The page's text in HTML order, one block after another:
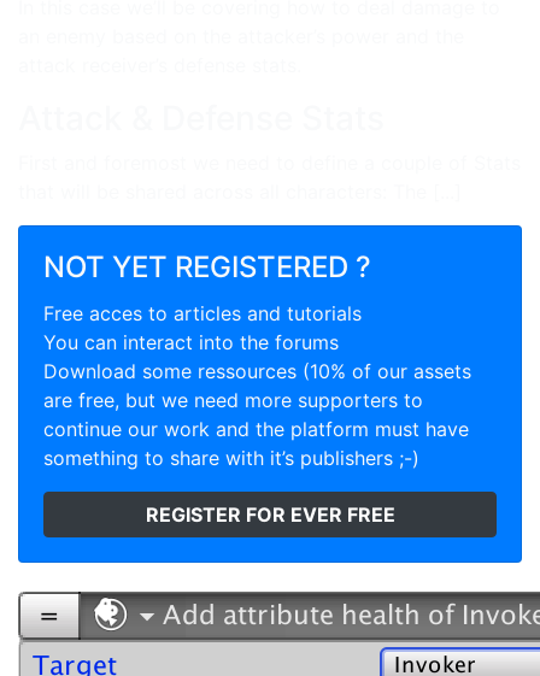
NOT YET REGISTERED ?
Free acces to articles and tutorials
You can interact into the forums
Download some ressources (10% of our assets
are free, but we need more supporters to
continue our work and the platform must have
something to share with it’s publishers ;-)
REGISTER FOR EVER FREE